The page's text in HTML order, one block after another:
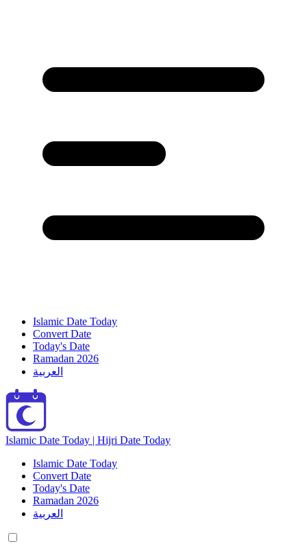
Islamic Date Today
Convert Date
Today's Date
Ramadan 2026
العربية
Islamic Date Today | Hijri Date Today
Islamic Date Today
Convert Date
Today's Date
Ramadan 2026
العربية